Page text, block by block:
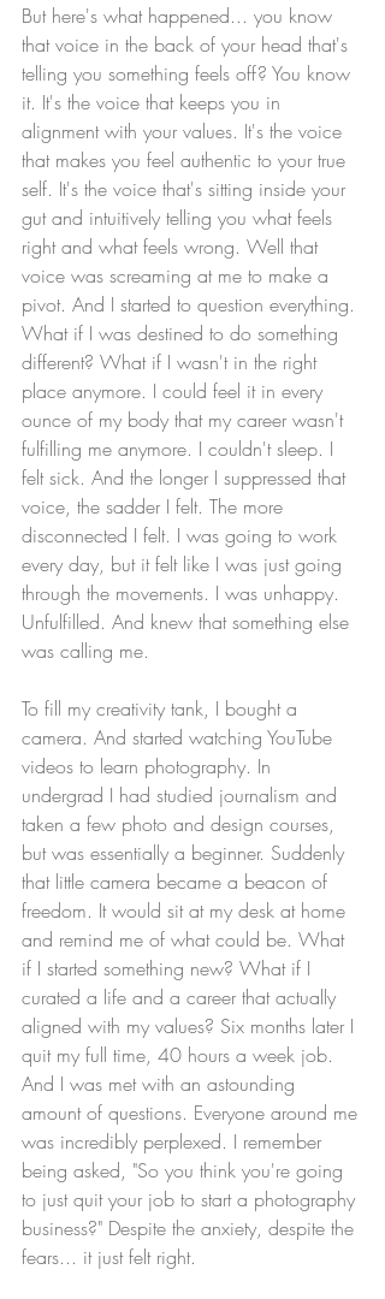
But here's what happened... you know
that voice in the back of your head that's
telling you something feels off? You know
it. It's the voice that keeps you in
alignment with your values. It's the voice
that makes you feel authentic to your true
self. It's the voice that's sitting inside your
gut and intuitively telling you what feels
right and what feels wrong. Well that
voice was screaming at me to make a
pivot. And I started to question everything.
What if I was destined to do something
different? What if I wasn't in the right
place anymore. I could feel it in every
ounce of my body that my career wasn't
fulfilling me anymore. I couldn't sleep. I
felt sick. And the longer I suppressed that
voice, the sadder I felt. The more
disconnected I felt. I was going to work
every day, but it felt like I was just going
through the movements. I was unhappy.
Unfulfilled. And knew that something else
was calling me.
To fill my creativity tank, I bought a
camera. And started watching YouTube
videos to learn photography. In
undergrad I had studied journalism and
taken a few photo and design courses,
but was essentially a beginner. Suddenly
that little camera became a beacon of
freedom. It would sit at my desk at home
and remind me of what could be. What
if I started something new? What if I
curated a life and a career that actually
aligned with my values? Six months later I
quit my full time, 40 hours a week job.
And I was met with an astounding
amount of questions. Everyone around me
was incredibly perplexed. I remember
being asked, "So you think you're going
to just quit your job to start a photography
business?" Despite the anxiety, despite the
fears... it just felt right.